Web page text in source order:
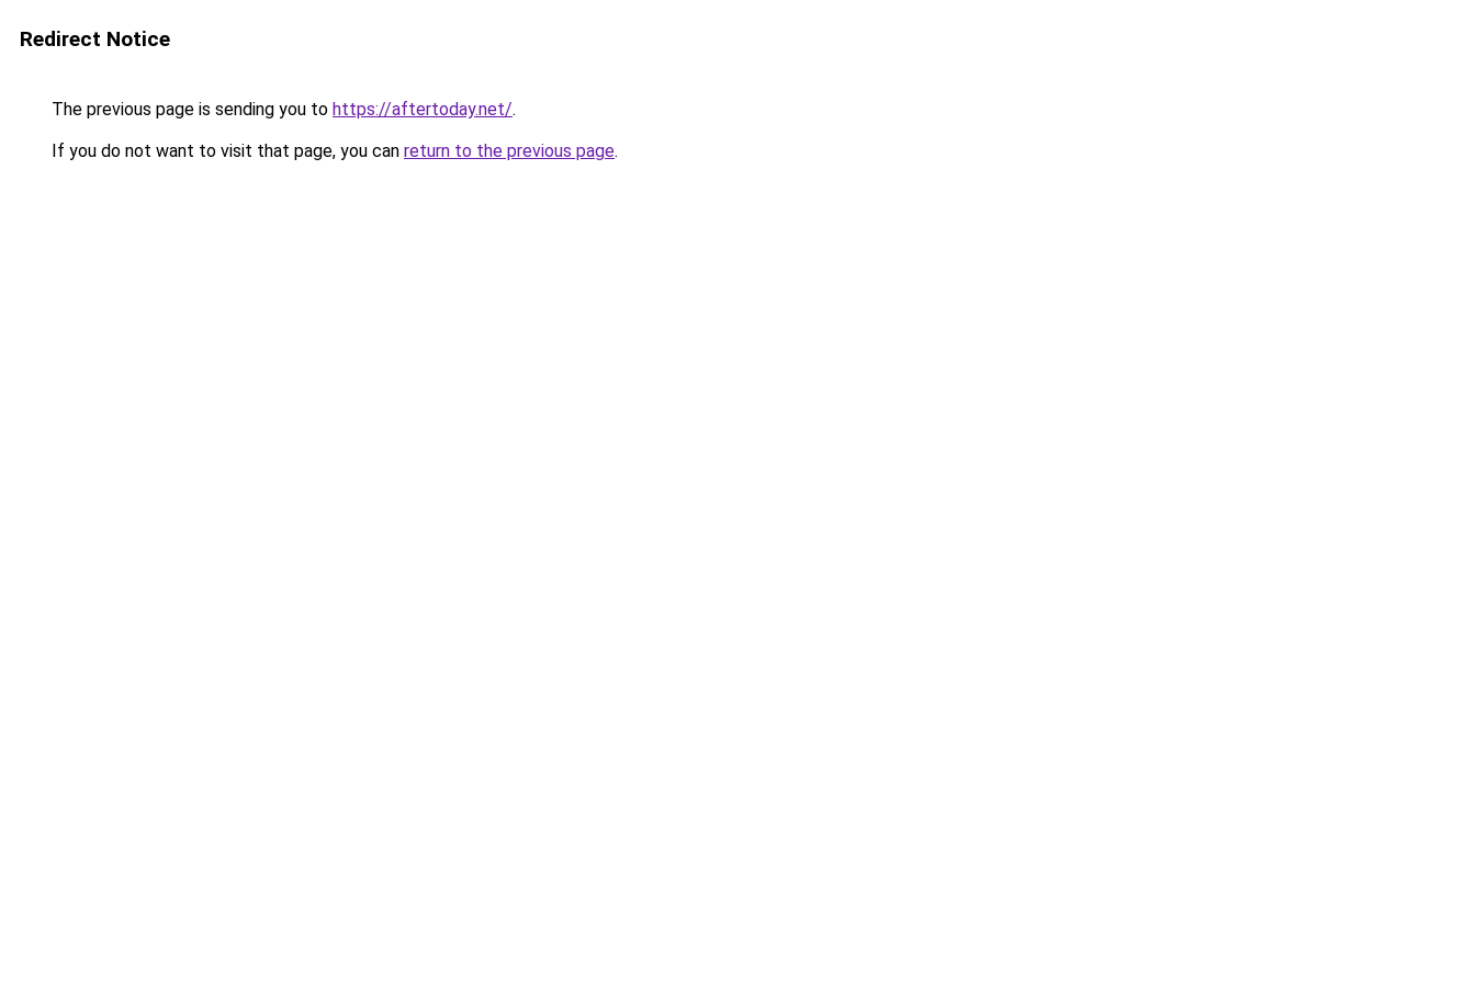
Redirect Notice
The previous page is sending you to https://aftertoday.net/.
If you do not want to visit that page, you can return to the previous page.